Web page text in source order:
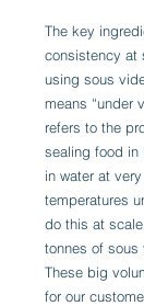
The key
consistency at
using sous
means “under
refers to the
sealing food in
in water at
temperatures
do this at
tonnes of sous
These big
for our